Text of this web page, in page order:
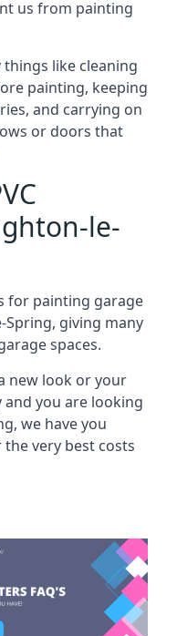
us from painting
like cleaning
painting, keeping
and carrying on
or doors that
le-
for painting garage
giving many
spaces.
new look or your
you are looking
we have you
very best costs